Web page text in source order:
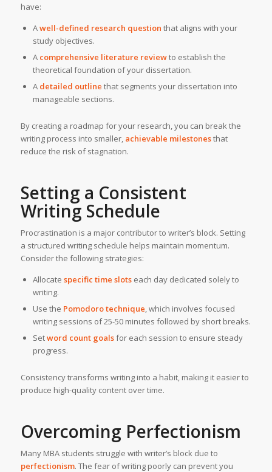
have:
Awell-defined research question that aligns with your
study objectives.
A comprehensive literature reviewto establish the
theoretical foundation of your dissertation.
A detailed outline that segments your dissertation into
manageable sections.
By creating a roadmap for your research, you can break the
writing process into smaller, achievable milestonesthat
reduce the risk of stagnation.
Setting a Consistent
Writing Schedule
Procrastination is a major contributor to writer’s block. Setting
a structured writing schedule helps maintain momentum.
Consider the following strategies:
Allocate specific time slotseach day dedicated solely to
writing.
Use the Pomodoro technique, which involves focused
writing sessions of 25-50 minutes followed by short breaks.
Setword count goalsfor each session to ensure steady
progress.
Consistency transforms writing into a habit, making it easier to
produce high-quality content over time.
Overcoming Perfectionism
Many MBA students struggle with writer’s block due to
perfectionism. The fear of writing poorly can prevent you